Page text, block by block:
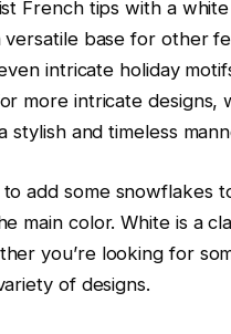
French tips with a
versatile base for other
intricate holiday
more intricate
stylish and timeless
add some snowflakes
main color. White is a
you’re looking for
of designs.